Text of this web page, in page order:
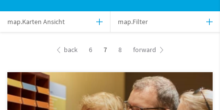
map.Karten Ansicht map.Filter
back 6 7 8 forward